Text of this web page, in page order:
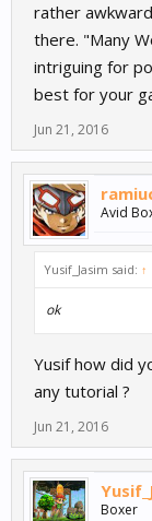
rather
there. "Many
intriguing for
best for your
Jun 21, 2016
Avid
Yusif_Jasim said: ↑
ok
Yusif how did
any tutorial ?
Jun 21, 2016
Boxer